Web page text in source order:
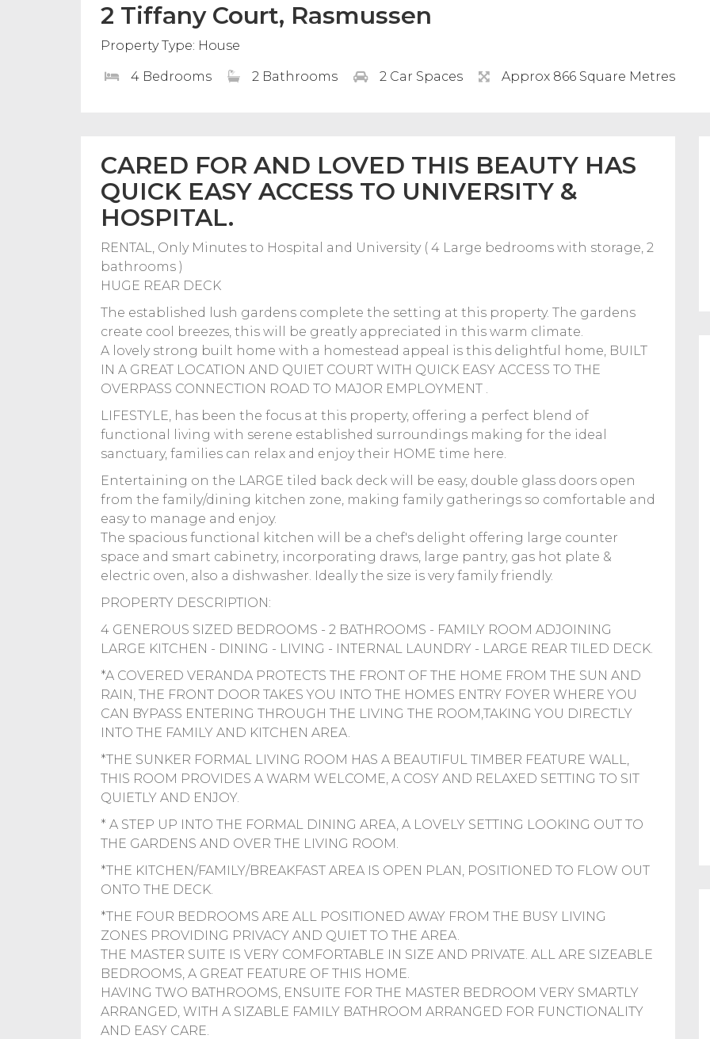
2 Tiffany Court, Rasmussen
Property Type: House
4 Bedrooms 2 Bathrooms 2 Car Spaces Approx 866 Square Metres
CARED FOR AND LOVED THIS BEAUTY HAS
QUICK EASY ACCESS TO UNIVERSITY &
HOSPITAL.
RENTAL, Only Minutes to Hospital and University ( 4 Large bedrooms with storage, 2
bathrooms )
HUGE REAR DECK
The established lush gardens complete the setting at this property. The gardens
create cool breezes, this will be greatly appreciated in this warm climate.
A lovely strong built home with a homestead appeal is this delightful home, BUILT
IN A GREAT LOCATION AND QUIET COURT WITH QUICK EASY ACCESS TO THE
OVERPASS CONNECTION ROAD TO MAJOR EMPLOYMENT .
LIFESTYLE, has been the focus at this property, offering a perfect blend of
functional living with serene established surroundings making for the ideal
sanctuary, families can relax and enjoy their HOME time here.
Entertaining on the LARGE tiled back deck will be easy, double glass doors open
from the family/dining kitchen zone, making family gatherings so comfortable and
easy to manage and enjoy.
The spacious functional kitchen will be a chef's delight offering large counter
space and smart cabinetry, incorporating draws, large pantry, gas hot plate &
electric oven, also a dishwasher. Ideally the size is very family friendly.
PROPERTY DESCRIPTION:
4 GENEROUS SIZED BEDROOMS - 2 BATHROOMS - FAMILY ROOM ADJOINING
LARGE KITCHEN - DINING - LIVING - INTERNAL LAUNDRY - LARGE REAR TILED DECK.
*A COVERED VERANDA PROTECTS THE FRONT OF THE HOME FROM THE SUN AND
RAIN, THE FRONT DOOR TAKES YOU INTO THE HOMES ENTRY FOYER WHERE YOU
CAN BYPASS ENTERING THROUGH THE LIVING THE ROOM,TAKING YOU DIRECTLY
INTO THE FAMILY AND KITCHEN AREA.
*THE SUNKER FORMAL LIVING ROOM HAS A BEAUTIFUL TIMBER FEATURE WALL,
THIS ROOM PROVIDES A WARM WELCOME, A COSY AND RELAXED SETTING TO SIT
QUIETLY AND ENJOY.
* A STEP UP INTO THE FORMAL DINING AREA, A LOVELY SETTING LOOKING OUT TO
THE GARDENS AND OVER THE LIVING ROOM.
*THE KITCHEN/FAMILY/BREAKFAST AREA IS OPEN PLAN, POSITIONED TO FLOW OUT
ONTO THE DECK.
*THE FOUR BEDROOMS ARE ALL POSITIONED AWAY FROM THE BUSY LIVING
ZONES PROVIDING PRIVACY AND QUIET TO THE AREA.
THE MASTER SUITE IS VERY COMFORTABLE IN SIZE AND PRIVATE. ALL ARE SIZEABLE
BEDROOMS, A GREAT FEATURE OF THIS HOME.
HAVING TWO BATHROOMS, ENSUITE FOR THE MASTER BEDROOM VERY SMARTLY
ARRANGED, WITH A SIZABLE FAMILY BATHROOM ARRANGED FOR FUNCTIONALITY
AND EASY CARE.